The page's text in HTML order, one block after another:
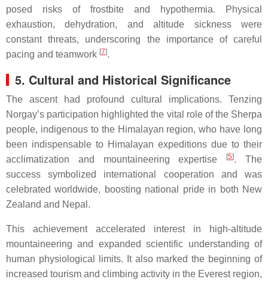
posed risks of frostbite and hypothermia. Physical
exhaustion, dehydration, and altitude sickness were
constant threats, underscoring the importance of careful
pacing and teamwork [7].
5. Cultural and Historical Significance
The ascent had profound cultural implications. Tenzing
Norgay’s participation highlighted the vital role of the Sherpa
people, indigenous to the Himalayan region, who have long
been indispensable to Himalayan expeditions due to their
acclimatization and mountaineering expertise
[5]. The
success symbolized international cooperation and was
celebrated worldwide, boosting national pride in both New
Zealand and Nepal.
This achievement accelerated interest in high-altitude
mountaineering and expanded scientific understanding of
human physiological limits. It also marked the beginning of
increased tourism and climbing activity in the Everest region,